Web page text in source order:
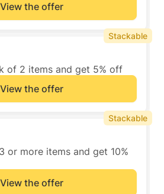
View the offer
of 2 items and get 5% off
View the offer
Stackable
or more items and get 10%
View the offer
Stackable